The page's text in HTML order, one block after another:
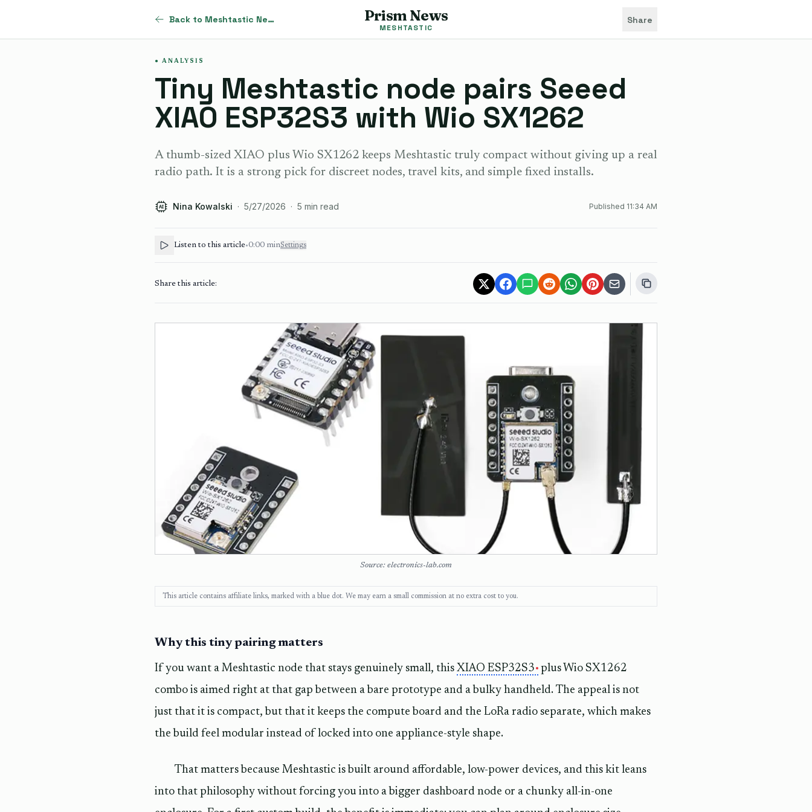
Back to Meshtastic News Prism News
MESHTASTIC
Share
ANALYSIS
Tiny Meshtastic node pairs Seeed
XIAO ESP32S3 with Wio SX1262
A thumb-sized XIAO plus Wio SX1262 keeps Meshtastic truly compact without giving up a real
radio path. It is a strong pick for discreet nodes, travel kits, and simple fixed installs.
AI Nina Kowalski · 5/27/2026 · 5 min read Published 11:34 AM
Listen to this article•0:00 minSettings
Share this article:
Source: electronics-lab.com
This article contains affiliate links, marked with a blue dot. We may earn a small commission at no extra cost to you.
Why this tiny pairing matters
If you want a Meshtastic node that stays genuinely small, this XIAO ESP32S3 plus Wio SX1262
combo is aimed right at that gap between a bare prototype and a bulky handheld. The appeal is not
just that it is compact, but that it keeps the compute board and the LoRa radio separate, which makes
the build feel modular instead of locked into one appliance-style shape.
That matters because Meshtastic is built around affordable, low-power devices, and this kit leans
into that philosophy without forcing you into a bigger dashboard node or a chunky all-in-one